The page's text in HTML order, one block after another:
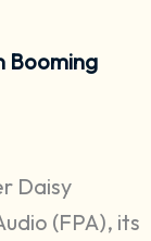
Booming
Daisy
(FPA), its